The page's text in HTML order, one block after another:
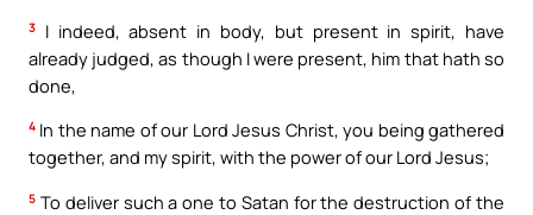
3
I indeed, absent in body, but present in spirit, have
already judged, as though I were present, him that hath so
done,
4 In the name of our Lord Jesus Christ, you being gathered
together, and my spirit, with the power of our Lord Jesus;
5 To deliver such a one to Satan for the destruction of the